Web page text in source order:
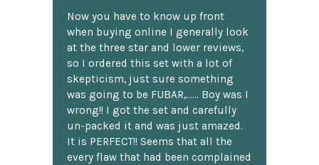
Now you have to know up front
when buying online I generally look
at the three star and lower reviews,
so I ordered this set with a lot of
skepticism, just sure something
was going to be FUBAR,...... Boy was I
wrong!! I got the set and carefully
un-packed it and was just amazed.
It is PERFECT!! Seems that all the
every flaw that had been complained